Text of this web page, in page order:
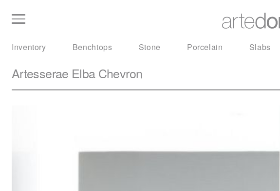
Inventory Benchtops Stone Porcelain Slabs
Artesserae Elba Chevron